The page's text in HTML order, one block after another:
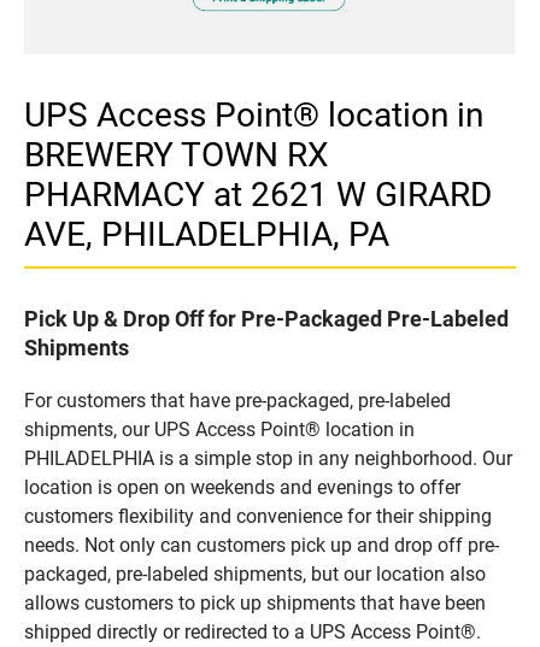
UPS Access Point® location in
BREWERY TOWN RX
PHARMACY at 2621 W GIRARD
AVE, PHILADELPHIA, PA
Pick Up & Drop Off for Pre-Packaged Pre-Labeled
Shipments
For customers that have pre-packaged, pre-labeled
shipments, our UPS Access Point® location in
PHILADELPHIA is a simple stop in any neighborhood. Our
location is open on weekends and evenings to offer
customers flexibility and convenience for their shipping
needs. Not only can customers pick up and drop off pre-
packaged, pre-labeled shipments, but our location also
allows customers to pick up shipments that have been
shipped directly or redirected to a UPS Access Point®.